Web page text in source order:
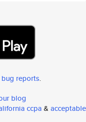
bug reports.
blog
ccpa & acceptable